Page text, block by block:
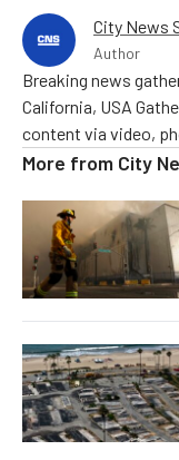
City News
Author
Breaking news
California, USA
content via video,
More from City